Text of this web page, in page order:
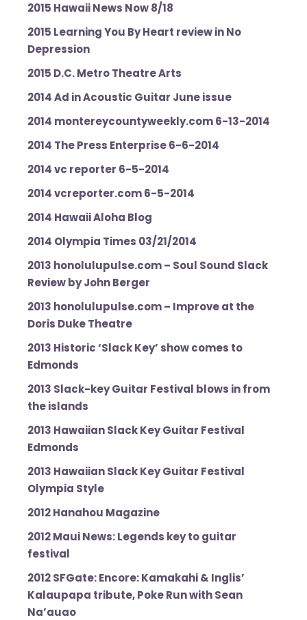
2015 Hawaii News Now 8/18
2015 Learning You By Heart review in No
Depression
2015 D.C. Metro Theatre Arts
2014 Ad in Acoustic Guitar June issue
2014 montereycountyweekly.com 6-13-2014
2014 The Press Enterprise 6-6-2014
2014vc reporter 6-5-2014
2014 vcreporter.com 6-5-2014
2014 Hawaii Aloha Blog
2014 Olympia Times 03/21/2014
2013 honolulupulse.com – Soul Sound Slack
Review by John Berger
2013 honolulupulse.com – Improve at the
Doris Duke Theatre
2013 Historic ‘Slack Key’ show comes to
Edmonds
2013 Slack-key Guitar Festival blows in from
the islands
2013 Hawaiian Slack Key Guitar Festival
Edmonds
2013 Hawaiian Slack Key Guitar Festival
Olympia Style
2012 Hanahou Magazine
2012 Maui News: Legends key to guitar
festival
2012 SFGate: Encore: Kamakahi & Inglis’
Kalaupapa tribute, Poke Run with Sean
Na’auao